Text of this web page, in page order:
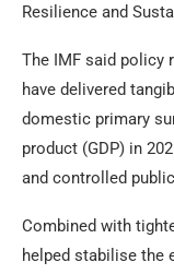
Resilience and
The IMF said policy
have delivered
domestic primary
product (GDP) in
and controlled
Combined with
helped stabilise the